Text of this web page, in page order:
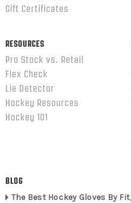
Gift Certificates
RESOURCES
Pro Stock vs. Retail
Flex Check
Lie Detector
Hockey Resources
Hockey 101
BLOG
The Best Hockey Gloves By